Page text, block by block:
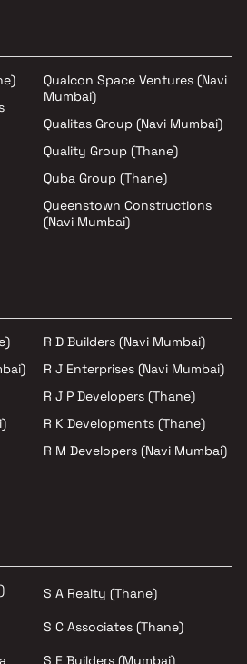
Qualcon Space Ventures (Navi
Mumbai)
Qualitas Group (Navi Mumbai)
Quality Group (Thane)
Quba Group (Thane)
Queenstown Constructions
(Navi Mumbai)
R D Builders (Navi Mumbai)
R J Enterprises (Navi Mumbai)
R J P Developers (Thane)
R K Developments (Thane)
R M Developers (Navi Mumbai)
S A Realty (Thane)
S C Associates (Thane)
S E Builders (Mumbai)